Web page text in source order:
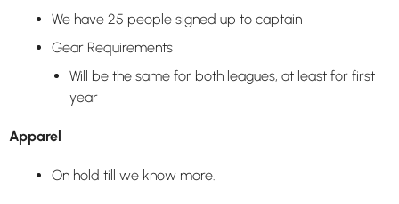
We have 25 people signed up to captain
Gear Requirements
Will be the same for both leagues, at least for first
year
Apparel
On hold till we know more.